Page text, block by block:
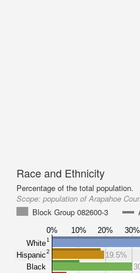
Race and Ethnicity
Percentage of the total population.
Scope: population of Arapahoe
Block Group 082600-3
0% 10% 20% 30%
White1
Hispanic2
Black
19.5%